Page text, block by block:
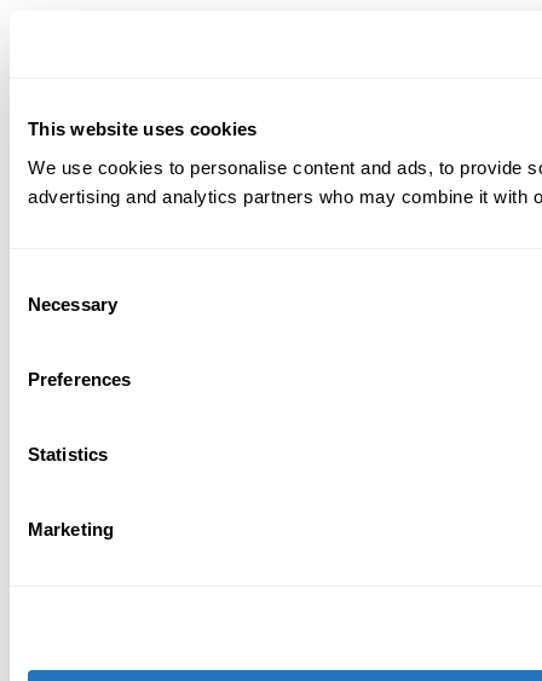
This website uses cookies
We use cookies to personalise content and ads, to provide
advertising and analytics partners who may combine it with
Selection
Necessary
Preferences
Statistics
Marketing